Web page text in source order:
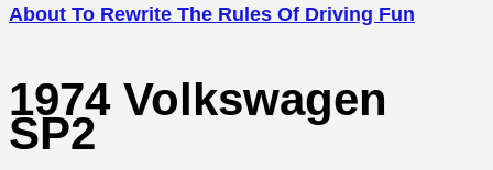
About To Rewrite The Rules Of Driving Fun
1974 Volkswagen
SP2